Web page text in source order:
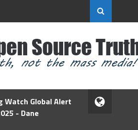
Watch Global Alert
- Dane